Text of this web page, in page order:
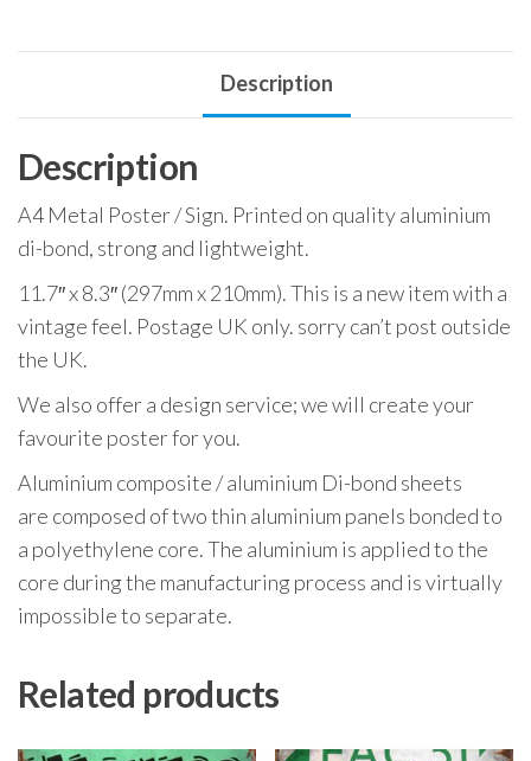
Description
Description
A4 Metal Poster / Sign. Printed on quality aluminium
di-bond, strong and lightweight.
11.7″ x 8.3″ (297mm x 210mm). This is a new item with a
vintage feel. Postage UK only. sorry can’t post outside
the UK.
We also offer a design service; we will create your
favourite poster for you.
Aluminium composite / aluminium Di-bond sheets
are composed of two thin aluminium panels bonded to
a polyethylene core. The aluminium is applied to the
core during the manufacturing process and is virtually
impossible to separate.
Related products